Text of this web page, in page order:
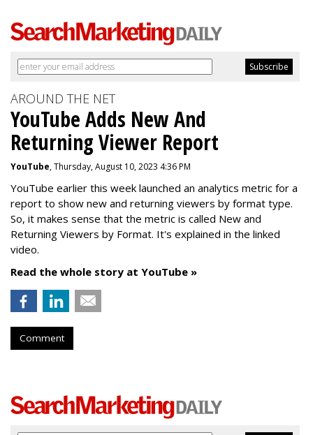
AROUND THE NET
YouTube Adds New And
Returning Viewer Report
YouTube, Thursday, August 10, 2023 4:36 PM
YouTube earlier this week launched an analytics metric for a
report to show new and returning viewers by format type.
So, it makes sense that the metric is called New and
Returning Viewers by Format. It's explained in the linked
video.
Read the whole story at YouTube »
Comment